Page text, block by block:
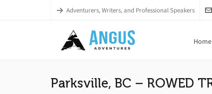
Adventurers, Writers, and Professional Speakers
Home
Parksville, BC – ROWED